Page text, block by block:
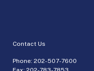
Contact Us
Phone: 202-507-7600